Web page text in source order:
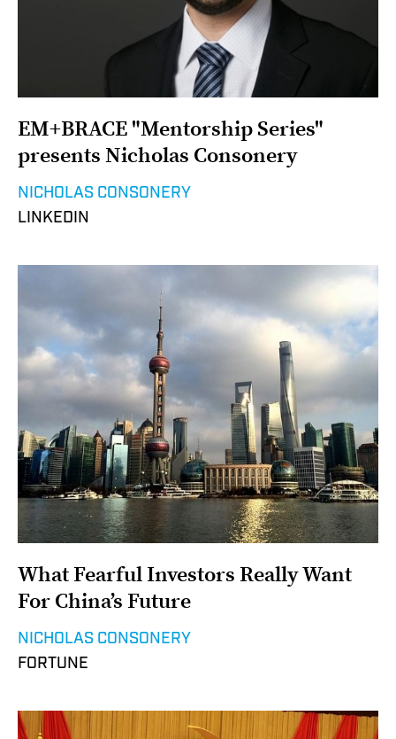
EM+BRACE "Mentorship Series"
presents Nicholas Consonery
NICHOLAS CONSONERY
LINKEDIN
What Fearful Investors Really Want
For China’s Future
NICHOLAS CONSONERY
FORTUNE